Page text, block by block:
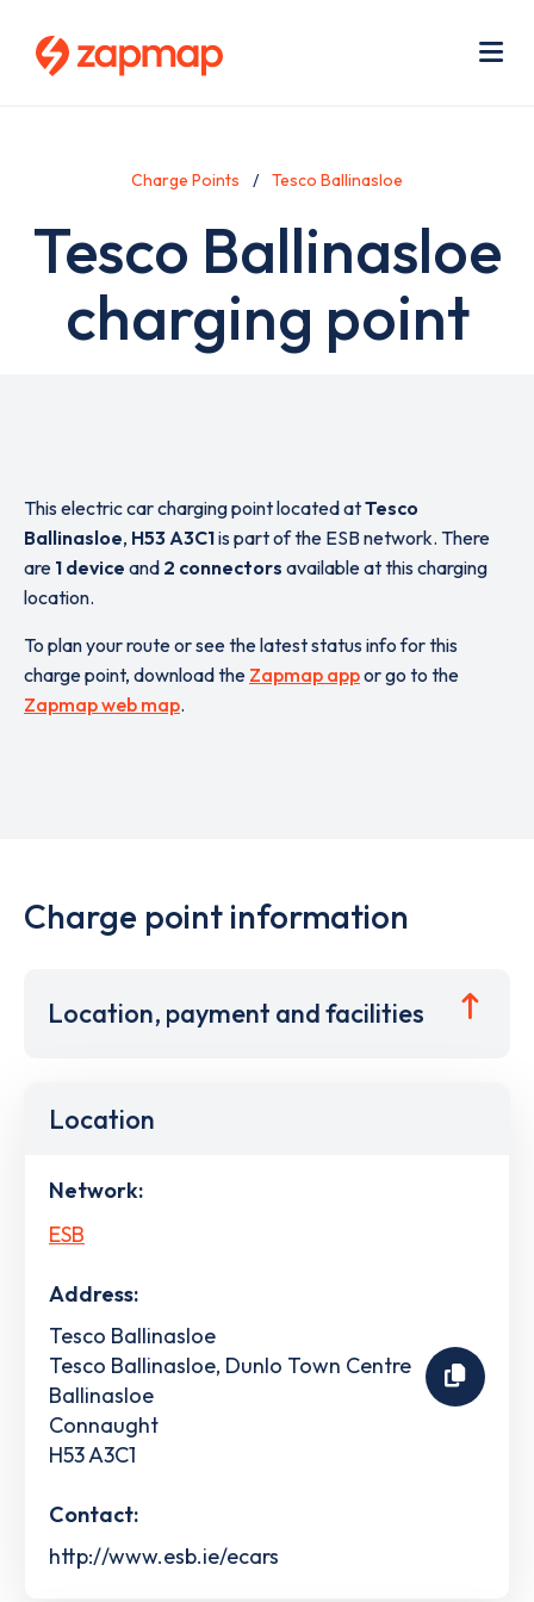
Charge Points Tesco Ballinasloe
Tesco Ballinasloe
charging point
This electric car charging point located atTesco
Ballinasloe, H53 A3C1is part of the ESB network. There
are 1 device and 2 connectors available at this charging
location.
To plan your route or see the latest status info for this
charge point, download the Zapmap appor go to the
Zapmap web map.
Charge point information
Location, payment and facilities
Location
Network:
ESB
Address:
Tesco Ballinasloe
Tesco Ballinasloe, Dunlo Town Centre
Ballinasloe
Connaught
H53 A3C1
Contact:
http://www.esb.ie/ecars